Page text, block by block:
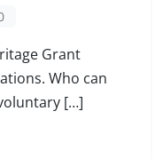
Grant
Who can
[…]